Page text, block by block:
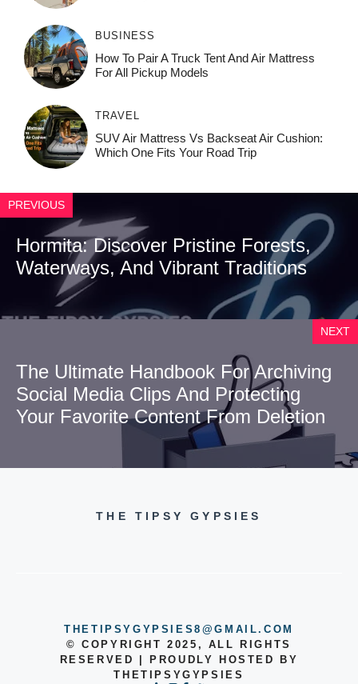
BUSINESS
How To Pair A Truck Tent And Air Mattress
For All Pickup Models
TRAVEL
SUV Air Mattress Vs Backseat Air Cushion:
Which One Fits Your Road Trip
PREVIOUS
Hormita: Discover Pristine Forests,
Waterways, And Vibrant Traditions
NEXT
The Ultimate Handbook For Archiving
Social Media Clips And Protecting
Your Favorite Content From Deletion
THE TIPSY GYPSIES
THETIPSYGYPSIES8@GMAIL.COM
© COPYRIGHT 2025, ALL RIGHTS
RESERVED | PROUDLY HOSTED BY
THETIPSYGYPSIES